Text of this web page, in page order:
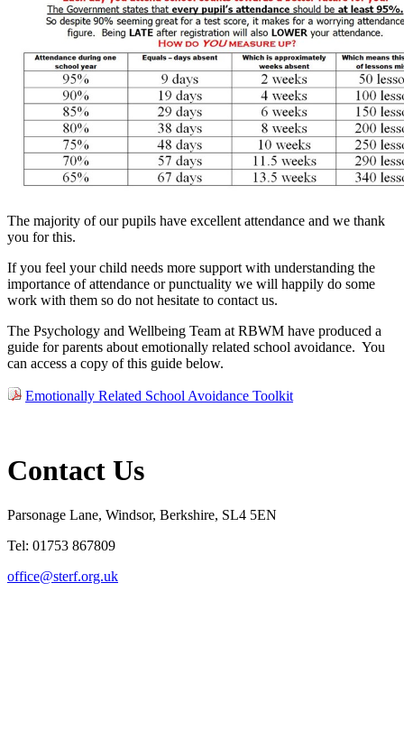
The majority of our pupils have excellent attendance and we thank
you for this.
If you feel your child needs more support with understanding the
importance of attendance or punctuality we will happily do some
work with them so do not hesitate to contact us.
The Psychology and Wellbeing Team at RBWM have produced a
guide for parents about emotionally related school avoidance. You
can access a copy of this guide below.
Emotionally Related School Avoidance Toolkit
Contact Us
Parsonage Lane, Windsor, Berkshire, SL4 5EN
Tel: 01753 867809
office@sterf.org.uk